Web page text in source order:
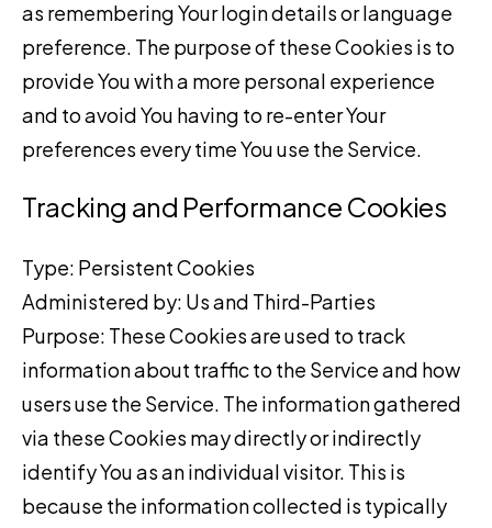
as remembering Your login details or language
preference. The purpose of these Cookies is to
provide You with a more personal experience
and to avoid You having to re-enter Your
preferences every time You use the Service.
Tracking and Performance Cookies
Type: Persistent Cookies
Administered by: Us and Third-Parties
Purpose: These Cookies are used to track
information about traffic to the Service and how
users use the Service. The information gathered
via these Cookies may directly or indirectly
identify You as an individual visitor. This is
because the information collected is typically